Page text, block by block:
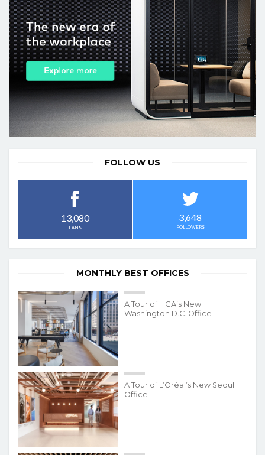
FOLLOW US
13,080
FANS
3,648
FOLLOWERS
MONTHLY BEST OFFICES
A Tour of HGA’s New
Washington D.C. Office
A Tour of L’Oréal’s New Seoul
Office